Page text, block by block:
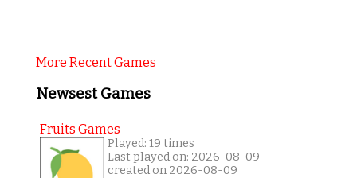
More Recent Games
Newsest Games
Fruits Games
Played: 19 times
Last played on: 2026-08-09
created on 2026-08-09